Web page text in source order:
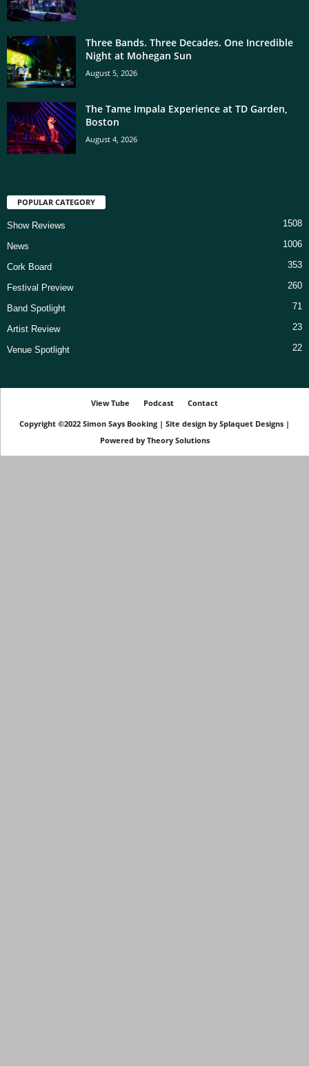
Three Bands. Three Decades. One Incredible
Night at Mohegan Sun
August 5, 2026
The Tame Impala Experience at TD Garden,
Boston
August 4, 2026
POPULAR CATEGORY
Show Reviews 1508
News 1006
Cork Board 353
Festival Preview 260
Band Spotlight 71
Artist Review 23
Venue Spotlight 22
View Tube Podcast
Contact
Copyright ©2022 Simon Says Booking | Site design by Splaquet Designs |
Powered by Theory Solutions